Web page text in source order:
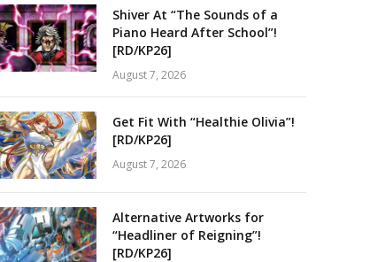
Shiver At “The Sounds of a
Piano Heard After School”!
[RD/KP26]
August 7, 2026
Get Fit With “Healthie Olivia”!
[RD/KP26]
August 7, 2026
Alternative Artworks for
“Headliner of Reigning”!
[RD/KP26]